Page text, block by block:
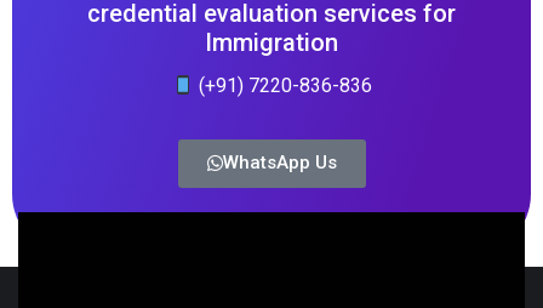
credential evaluation services for
Immigration
(+91) 7220-836-836
WhatsApp Us